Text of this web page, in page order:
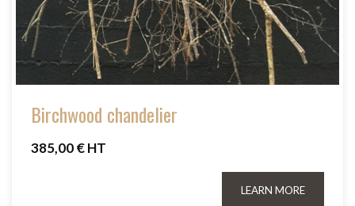
Birchwood chandelier
385,00 € HT
LEARN MORE